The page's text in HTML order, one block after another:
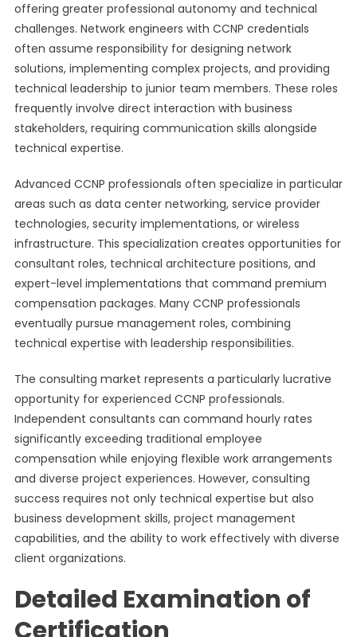
offering greater professional autonomy and technical
challenges. Network engineers with CCNP credentials
often assume responsibility for designing network
solutions, implementing complex projects, and providing
technical leadership to junior team members. These roles
frequently involve direct interaction with business
stakeholders, requiring communication skills alongside
technical expertise.
Advanced CCNP professionals often specialize in particular
areas such as data center networking, service provider
technologies, security implementations, or wireless
infrastructure. This specialization creates opportunities for
consultant roles, technical architecture positions, and
expert-level implementations that command premium
compensation packages. Many CCNP professionals
eventually pursue management roles, combining
technical expertise with leadership responsibilities.
The consulting market represents a particularly lucrative
opportunity for experienced CCNP professionals.
Independent consultants can command hourly rates
significantly exceeding traditional employee
compensation while enjoying flexible work arrangements
and diverse project experiences. However, consulting
success requires not only technical expertise but also
business development skills, project management
capabilities, and the ability to work effectively with diverse
client organizations.
Detailed Examination of